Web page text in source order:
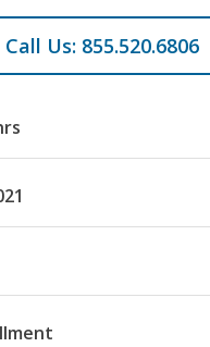
Call Us: 855.520.6806